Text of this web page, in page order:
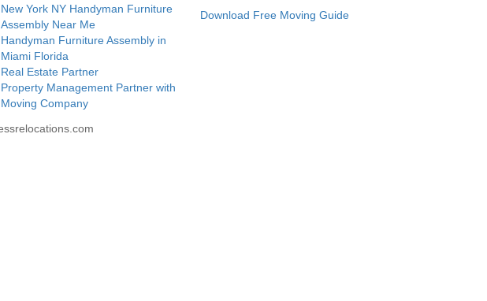
New York NY Handyman Furniture
Assembly Near Me
Handyman Furniture Assembly in
Miami Florida
Real Estate Partner
Property Management Partner with
Moving Company
Download Free Moving Guide